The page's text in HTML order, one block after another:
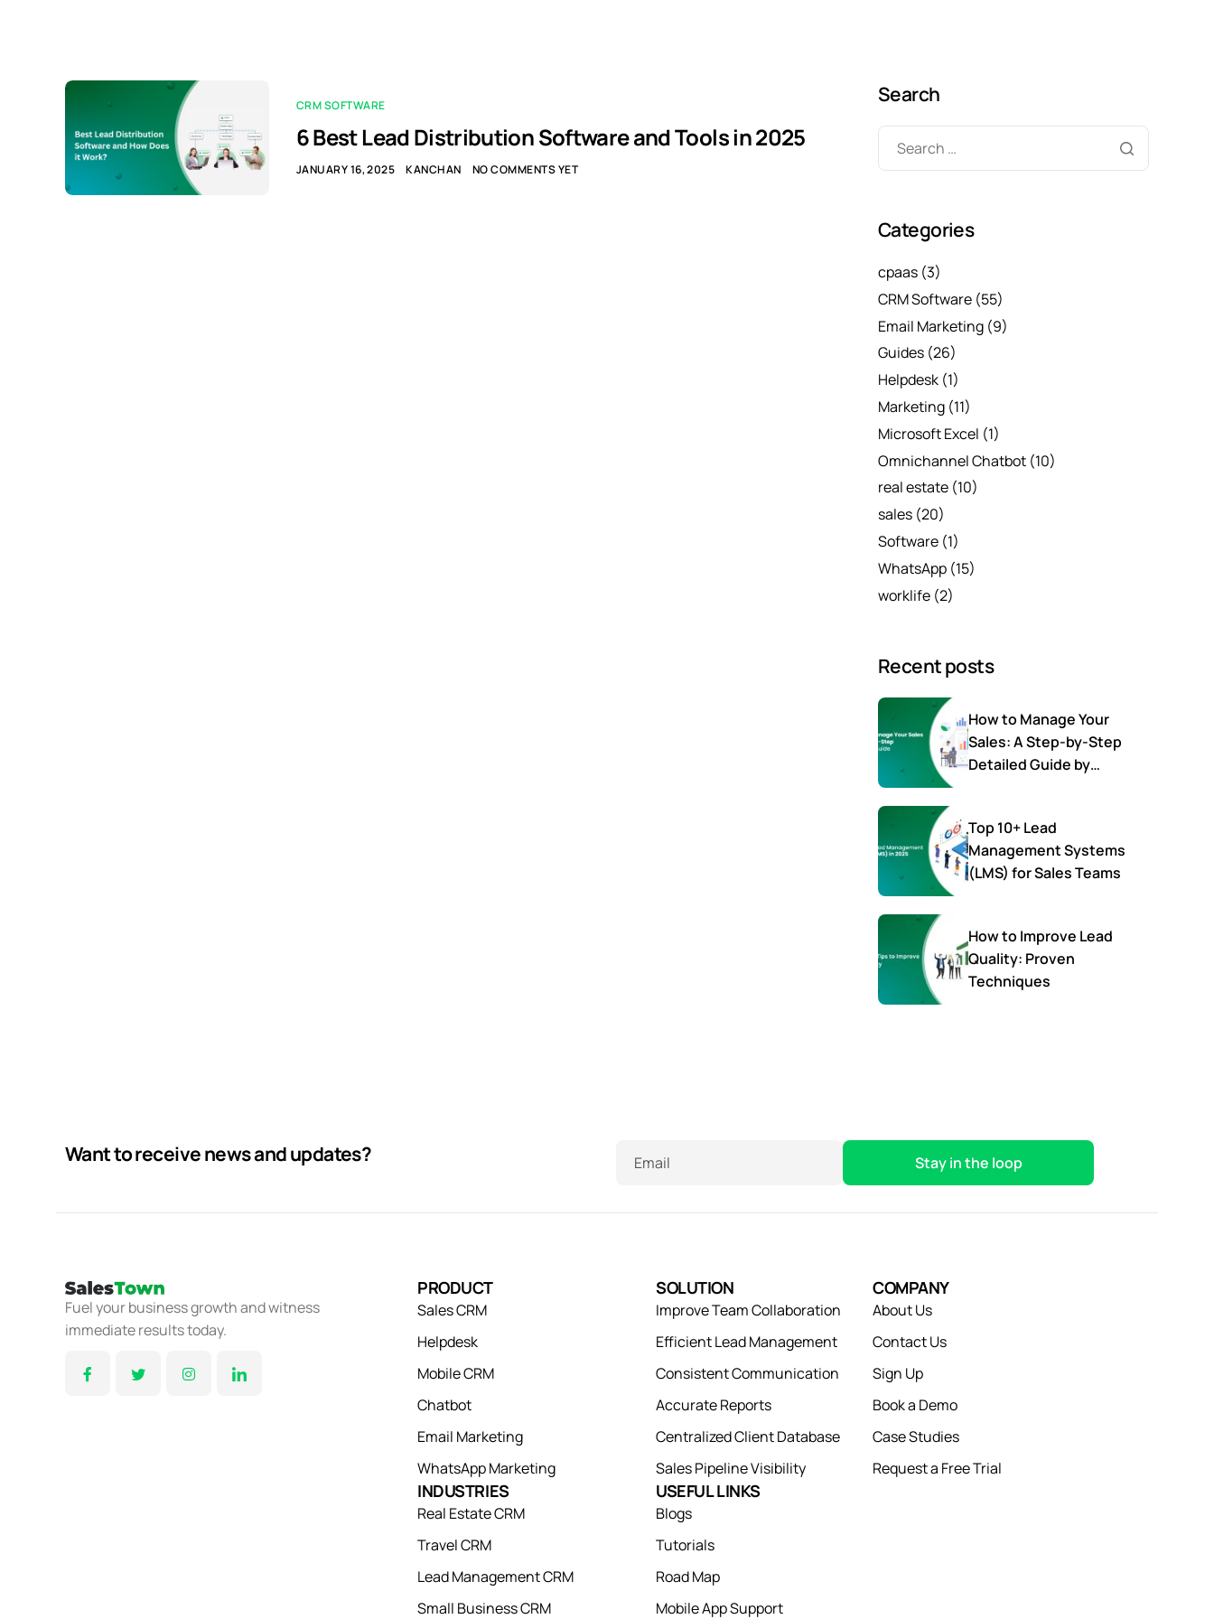
CRM SOFTWARE
6 Best Lead Distribution Software and Tools in 2025
JANUARY 16, 2025 KANCHAN NO COMMENTS YET
Search
Categories
cpaas (3)
CRM Software (55)
Email Marketing (9)
Guides (26)
Helpdesk (1)
Marketing (11)
Microsoft Excel (1)
Omnichannel Chatbot (10)
real estate (10)
sales (20)
Software (1)
WhatsApp (15)
worklife (2)
Recent posts
How to Manage Your
Sales: A Step-by-Step
Detailed Guide by
Top 10+ Lead
Management Systems
(LMS) for Sales Teams
How to Improve Lead
Quality: Proven
Techniques
Want to receive news and updates? Email
Fuel your business growth and witness
immediate results today.
PRODUCT
Sales CRM
Helpdesk
Mobile CRM
Chatbot
Email Marketing
WhatsApp Marketing
INDUSTRIES
Real Estate CRM
Travel CRM
Lead Management CRM
Small Business CRM
SOLUTION
Improve Team Collaboration
Efficient Lead Management
Consistent Communication
Accurate Reports
Centralized Client Database
Sales Pipeline Visibility
USEFUL LINKS
Blogs
Tutorials
Road Map
Mobile App Support
COMPANY
About Us
Contact Us
Sign Up
Book a Demo
Case Studies
Request a Free Trial